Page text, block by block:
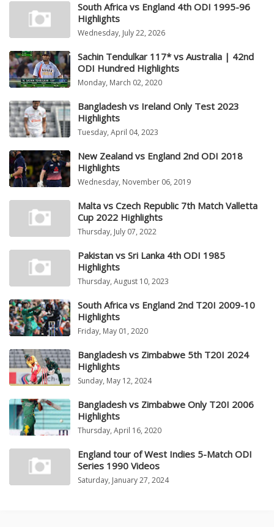
South Africa vs England 4th ODI 1995-96
Highlights
Wednesday, July 22, 2026
Sachin Tendulkar 117* vs Australia | 42nd
ODI Hundred Highlights
Monday, March 02, 2020
Bangladesh vs Ireland Only Test 2023
Highlights
Tuesday, April 04, 2023
New Zealand vs England 2nd ODI 2018
Highlights
Wednesday, November 06, 2019
Malta vs Czech Republic 7th Match Valletta
Cup 2022 Highlights
Thursday, July 07, 2022
Pakistan vs Sri Lanka 4th ODI 1985
Highlights
Thursday, August 10, 2023
South Africa vs England 2nd T20I 2009-10
Highlights
Friday, May 01, 2020
Bangladesh vs Zimbabwe 5th T20I 2024
Highlights
Sunday, May 12, 2024
Bangladesh vs Zimbabwe Only T20I 2006
Highlights
Thursday, April 16, 2020
England tour of West Indies 5-Match ODI
Series 1990 Videos
Saturday, January 27, 2024